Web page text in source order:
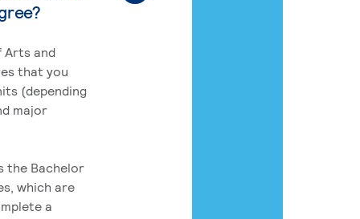
Arts and
that you
(depending
major
the Bachelor
which are
a